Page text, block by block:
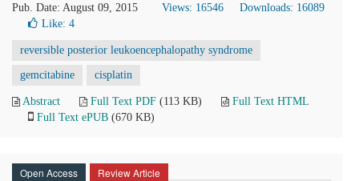
Pub. Date: August 09, 2015
Views: 16546
Downloads: 16089
Like: 4
reversible posterior leukoencephalopathy syndrome
gemcitabine cisplatin
Abstract Full Text PDF (113 KB)
Full Text HTML
Full Text ePUB (670 KB)
Open Access
Review Article